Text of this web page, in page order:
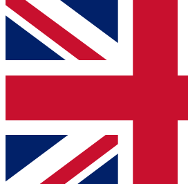
For the quickest way to join,
below and get access. We will
and sign you up to our newsletter
Contact me with news and
brands